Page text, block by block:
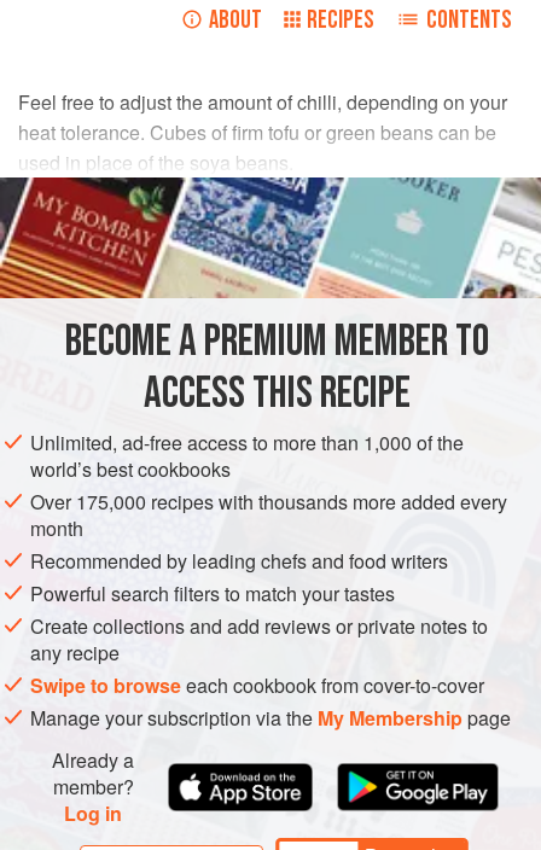
ABOUT RECIPES CONTENTS
Feel free to adjust the amount of chilli, depending on your
heat tolerance. Cubes of firm tofu or green beans can be
used in place of the soya beans.
INGREDIENTS
1.25kg(2lb12 eggplants(aubergine), quartered
SICHUAN MAIN COURSE VEGETARIAN
METHOD
Sprinkle the eggplant with salt and set aside in a large
colander set over a bowl for 1 hour.
Rinse the eggplant and pat dry with paper towel.
Meanwhile, put the Sichuan peppercorns in a cold, small
frying pan over medium heat. Toast, stirring so they don’t
burn, for 3–4 minutes until fragrant. Coarsely crush.
Working in batches, heat2<
BECOME A PREMIUM MEMBER TO
ACCESS THIS RECIPE
Unlimited, ad-free access to more than 1,000 of the
world’s best cookbooks
Over 175,000 recipes with thousands more added every
month
Recommended by leading chefs and food writers
Powerful search filters to match your tastes
Create collections and add reviews or private notes to
any recipe
Swipe to browseeach cookbook from cover-to-cover
Manage your subscription via the My Membershippage
Already a
member?
Log in